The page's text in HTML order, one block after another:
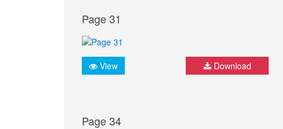
Page 31
View Download
Page 34